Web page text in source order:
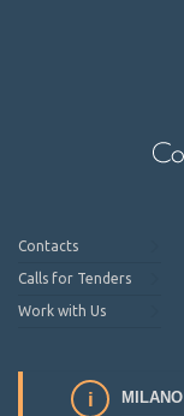
Contacts
Calls for Tenders
Work with Us
MILANO